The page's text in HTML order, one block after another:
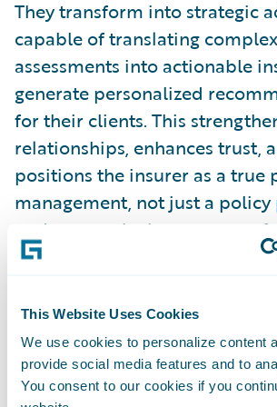
This Website Uses Cookies
We use cookies to personalize content
provide social media features and to
You consent to our cookies if you
They transform into strategic
capable of translating
assessments into actionable
generate personalized
for their clients. This
relationships, enhances trust,
positions the insurer as a true
management, not just a policy
underscore the importance of
retaining clients, the
2024 J.D.
demonstrated a direct link
personalization and trust. The
showed that 81% of
highest level of trust in their